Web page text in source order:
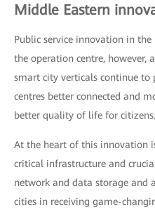
Middle Eastern
Public service innovation in
the operation centre, however,
smart city verticals continue to
centres better connected and
better quality of life for citizens.
At the heart of this innovation
critical infrastructure and
network and data storage and
cities in receiving game-